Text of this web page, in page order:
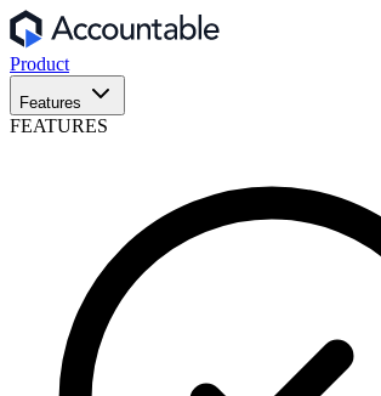
Product
Features
FEATURES